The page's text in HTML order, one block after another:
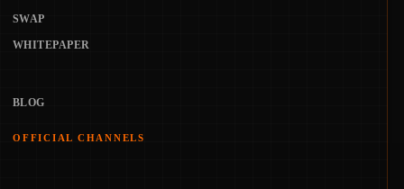
SWAP
WHITEPAPER
BLOG
OFFICIAL CHANNELS